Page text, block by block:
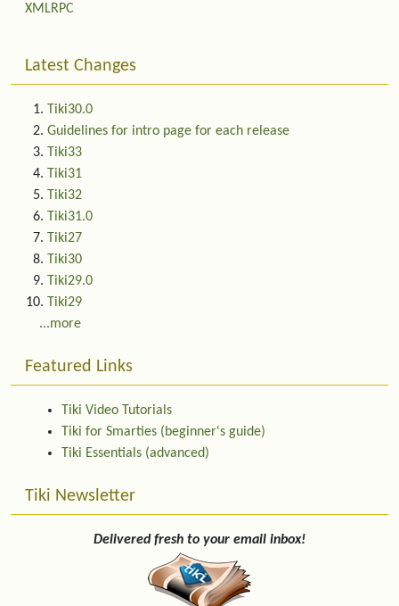
XMLRPC
Latest Changes
Tiki30.0
Guidelines for intro page for each release
Tiki33
Tiki31
Tiki32
Tiki31.0
Tiki27
Tiki30
Tiki29.0
Tiki29
...more
Featured Links
Tiki Video Tutorials
Tiki for Smarties (beginner's guide)
Tiki Essentials (advanced)
Tiki Newsletter
Delivered fresh to your email inbox!